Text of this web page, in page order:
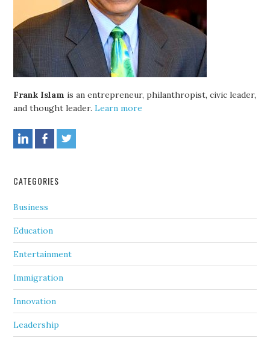
Frank Islam is an entrepreneur, philanthropist, civic leader,
and thought leader.Learn more
CATEGORIES
Business
Education
Entertainment
Immigration
Innovation
Leadership